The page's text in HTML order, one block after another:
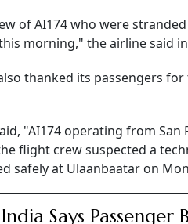
of AI174 who were
morning," the airline said
thanked its passengers
"AI174 operating from San
flight crew suspected a
safely at Ulaanbaatar on
Says Passenger